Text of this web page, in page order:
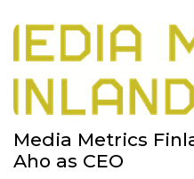
Media Metrics
Aho as CEO